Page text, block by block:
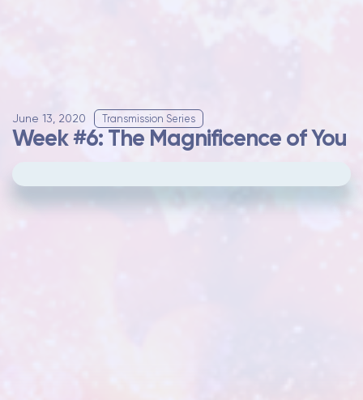
June 13, 2020 Transmission Series
Week #6: The Magnificence of You